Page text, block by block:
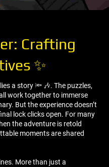
Crafting
✨
a story 🔦 🎶. The puzzles,
work together to immerse
But the experience doesn’t
lock clicks open. For many
the adventure is retold
moments are shared
More than just a